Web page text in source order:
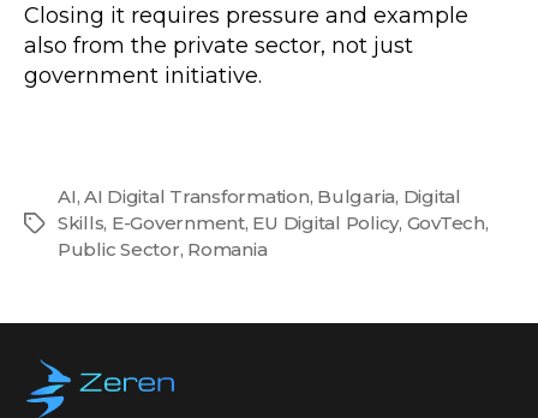
Closing it requires pressure and example
also from the private sector, not just
government initiative.
Tags
AI, AI Digital Transformation, Bulgaria, Digital
Skills, E-Government, EU Digital Policy, GovTech,
Public Sector, Romania